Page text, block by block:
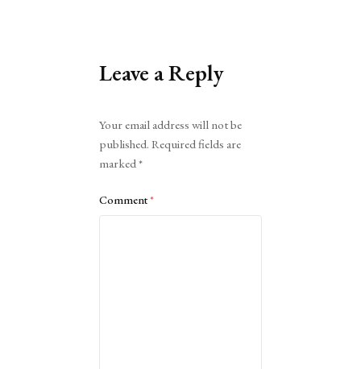
Leave a Reply
Your email address will not be
published. Required fields are
marked*
Comment*